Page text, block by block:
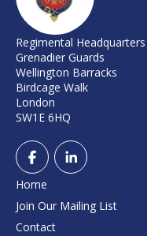
Regimental Headquarters
Grenadier Guards
Wellington Barracks
Birdcage Walk
London
SW1E 6HQ
Home
Join Our Mailing List
Contact